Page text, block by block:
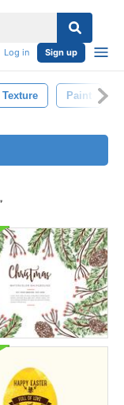
Log in Sign up
Texture Paint